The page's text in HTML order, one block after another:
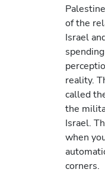
of the
Israel
reality.
called
the
Israel.
when
corners.